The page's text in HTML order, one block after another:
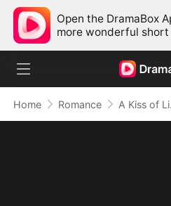
Open the DramaBox
more wonderful short
Home Romance A